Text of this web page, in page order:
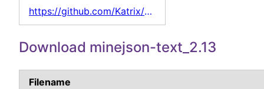
https://github.com/Katrix/MineJson
Download minejson-text_2.13
Filename